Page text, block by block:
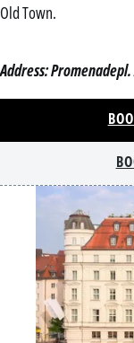
Old Town.
Address: